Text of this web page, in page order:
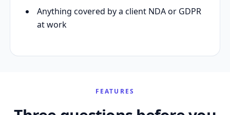
Anything covered by a client NDA or GDPR
at work
FEATURES